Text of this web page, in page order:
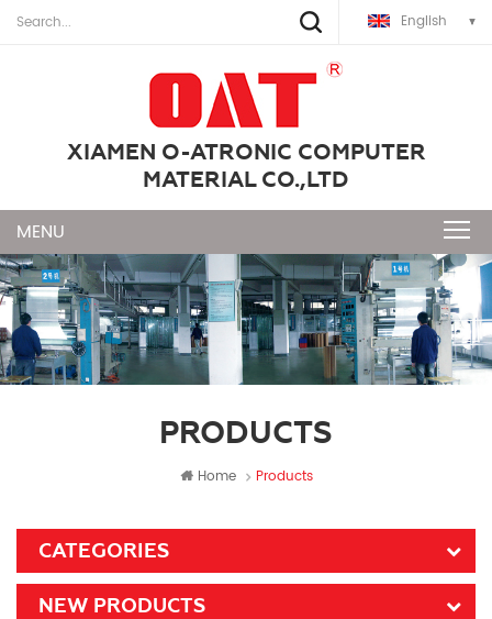
English
XIAMEN O-ATRONIC COMPUTER
MATERIAL CO.,LTD
PRODUCTS
Home Products
CATEGORIES
NEW PRODUCTS